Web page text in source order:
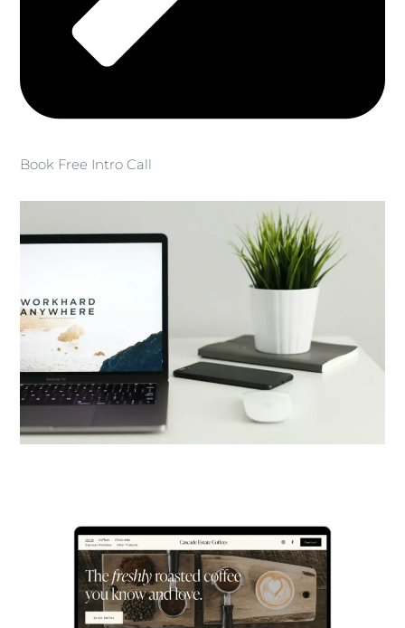
Book Free Intro Call